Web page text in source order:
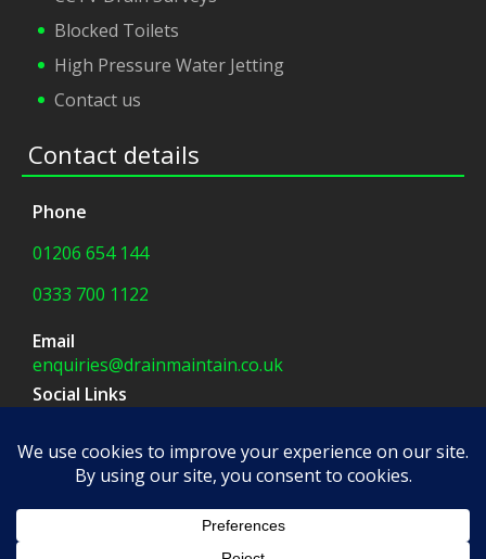
Blocked Toilets
High Pressure Water Jetting
Contact us
Contact details
Phone
01206 654 144
0333 700 1122
Email
enquiries@drainmaintain.co.uk
Social Links
Company Address
8 Blue Barns Business Park,
Old Ipswich Road,